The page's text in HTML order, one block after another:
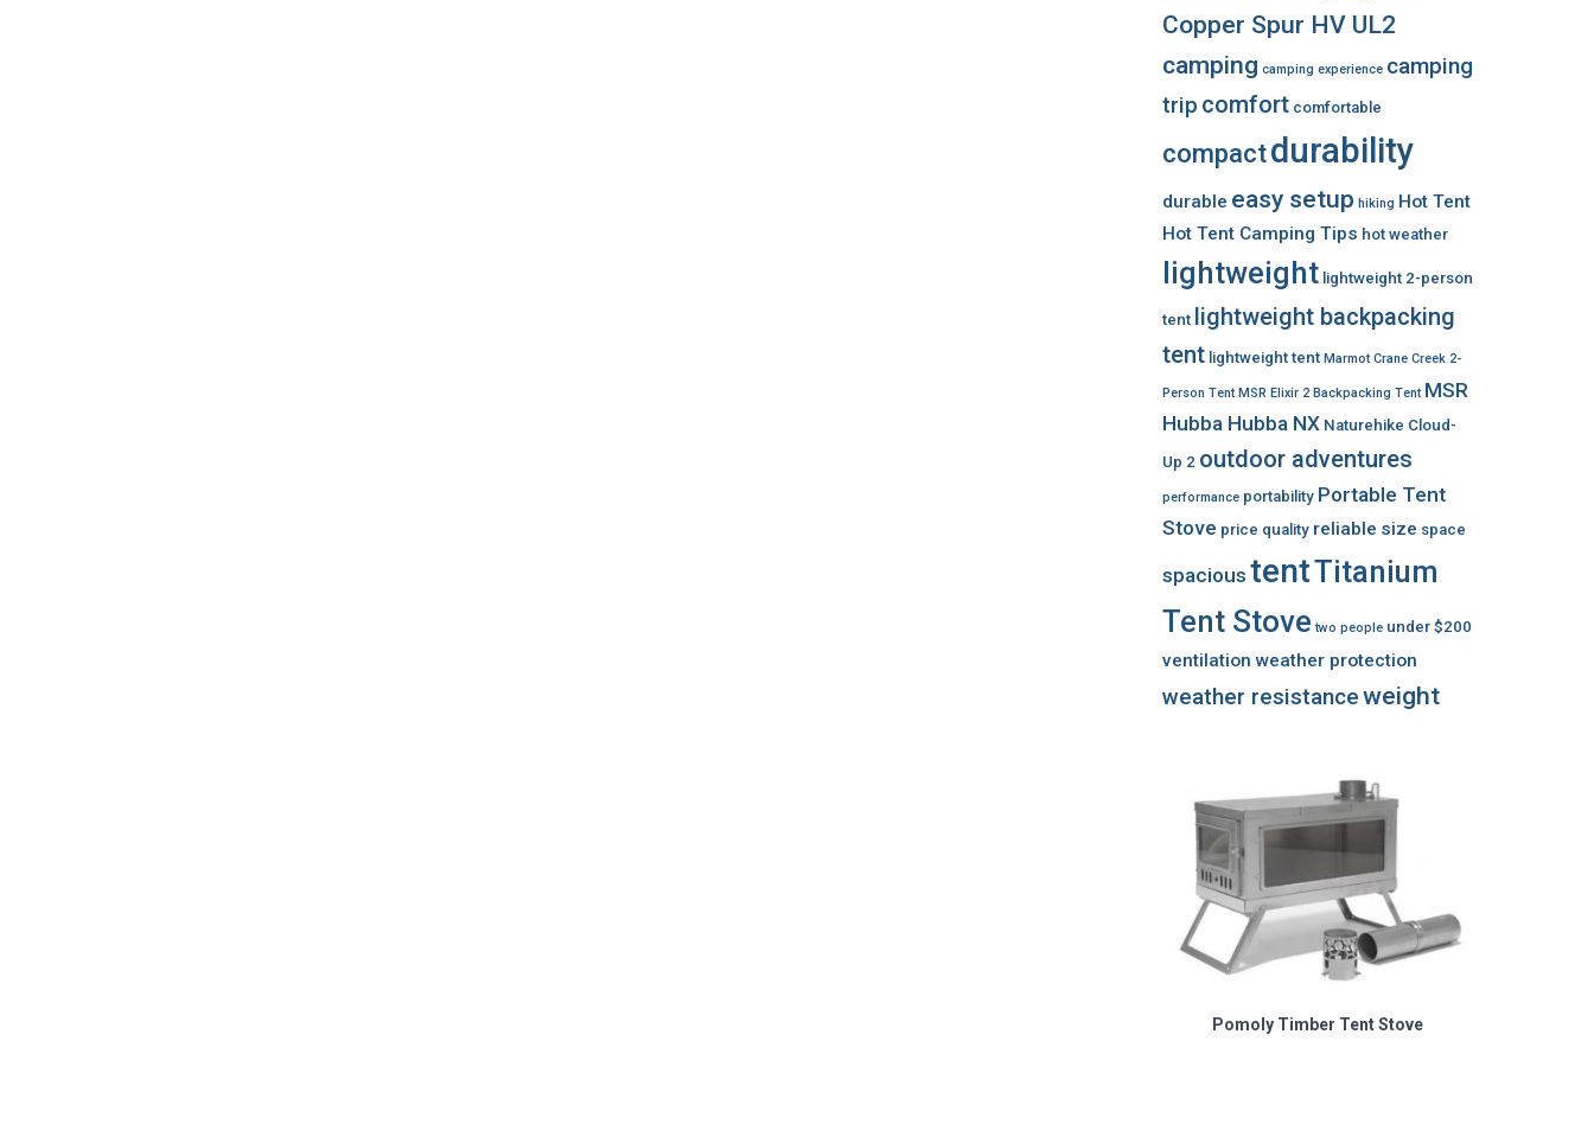
Copper Spur HV UL2
camping camping experience camping
trip comfort comfortable
compactdurability
durable easy setup hiking Hot Tent
Hot Tent Camping Tips hot weather
lightweight lightweight 2-person
tent lightweight backpacking
tent lightweight tent Marmot Crane Creek 2-
Person Tent MSR Elixir 2 Backpacking Tent MSR
Hubba Hubba NX Naturehike Cloud-
Up 2 outdoor adventures
performance portability Portable Tent
Stove price quality reliable size space
spacious tentTitanium
Tent Stove two people under $200
ventilation weather protection
weather resistanceweight
Pomoly Timber Tent Stove